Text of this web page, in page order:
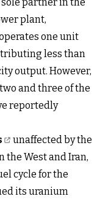
plant,
one unit
less than
output. However,
and three of the
reportedly
unaffected by the
West and Iran,
cycle for the
its uranium